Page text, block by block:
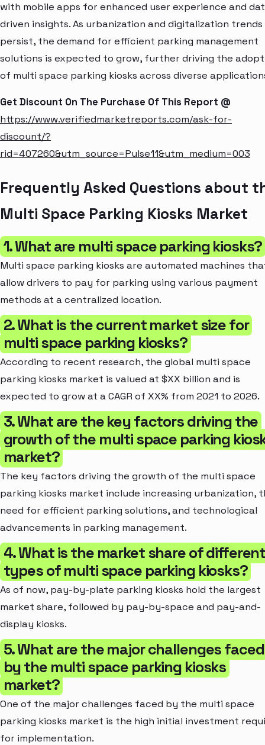
with mobile apps for enhanced user experience and
driven insights. As urbanization and digitalization trends
persist, the demand for efficient parking management
solutions is expected to grow, further driving the
of multi space parking kiosks across diverse
Get Discount On The Purchase Of This Report @
https://www.verifiedmarketreports.com/ask-for-
discount/?
rid=407260&utm_source=Pulse11&utm_medium=003
Frequently Asked Questions about
Multi Space Parking Kiosks Market
1. What are multi space parking kiosks?
Multi space parking kiosks are automated machines
allow drivers to pay for parking using various payment
methods at a centralized location.
2. What is the current market size for
multi space parking kiosks?
According to recent research, the global multi space
parking kiosks market is valued at $XX billion and is
expected to grow at a CAGR of XX% from 2021 to 2026.
3. What are the key factors driving the
growth of the multi space parking
market?
The key factors driving the growth of the multi space
parking kiosks market include increasing urbanization,
need for efficient parking solutions, and technological
advancements in parking management.
4. What is the market share of
types of multi space parking kiosks?
As of now, pay-by-plate parking kiosks hold the largest
market share, followed by pay-by-space and pay-and-
display kiosks.
5. What are the major challenges faced
by the multi space parking kiosks
market?
One of the major challenges faced by the multi space
parking kiosks market is the high initial investment
for implementation.